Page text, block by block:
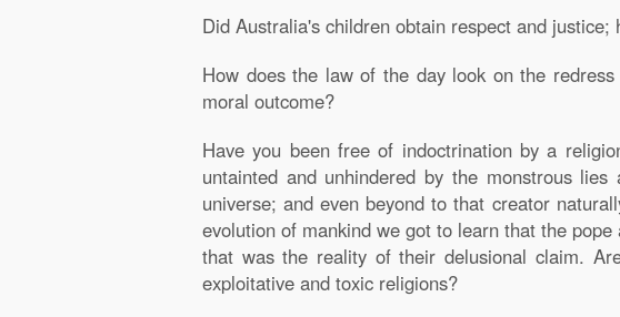
Did Australia's children obtain respect and
How does the law of the day look on the
moral outcome?
Have you been free of indoctrination by a
untainted and unhindered by the monstrous
universe; and even beyond to that creator
evolution of mankind we got to learn that the
that was the reality of their delusional claim.
exploitative and toxic religions?